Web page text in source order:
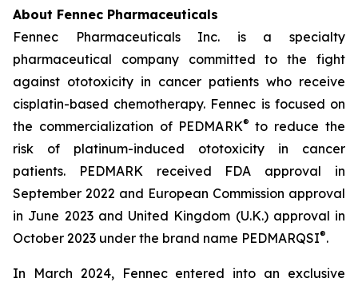
About Fennec Pharmaceuticals
Fennec Pharmaceuticals Inc. is a specialty
pharmaceutical company committed to the fight
against ototoxicity in cancer patients who receive
cisplatin-based chemotherapy. Fennec is focused on
the commercialization of PEDMARK® to reduce the
risk of platinum-induced ototoxicity in cancer
patients. PEDMARK received FDA approval in
September 2022 and European Commission approval
in June 2023 and United Kingdom (U.K.) approval in
October 2023 under the brand name PEDMARQSI®.
In March 2024, Fennec entered into an exclusive